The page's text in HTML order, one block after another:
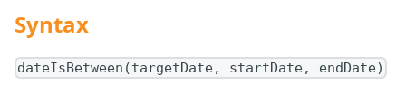
Syntax
dateIsBetween(targetDate, startDate, endDate)